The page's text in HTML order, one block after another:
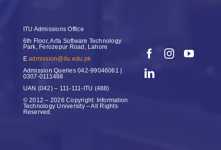
ITU Admissions Office
6th Floor, Arfa Software Technology
Park, Ferozepur Road, Lahore
Eadmission@itu.edu.pk
Admission Queries042-99046061 |
0307-0111488
UAN (042) – 111-111-ITU (488)
© 2012 – 2026 Copyright: Information
Technology University – All Rights
Reserved.